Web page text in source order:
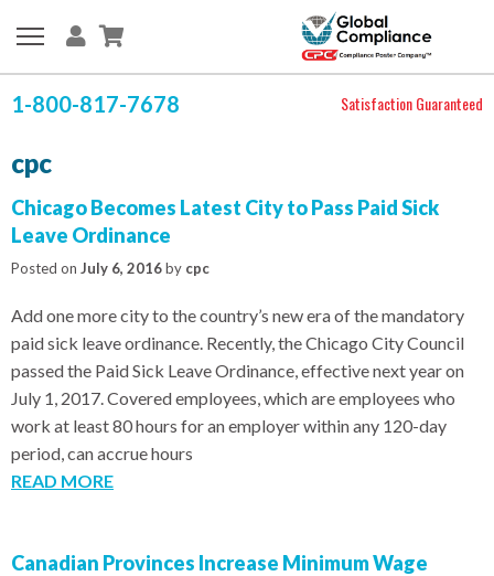
1-800-817-7678 Satisfaction Guaranteed
cpc
Chicago Becomes Latest City to Pass Paid Sick
Leave Ordinance
Posted on July 6, 2016by cpc
Add one more city to the country’s new era of the mandatory
paid sick leave ordinance. Recently, the Chicago City Council
passed the Paid Sick Leave Ordinance, effective next year on
July 1, 2017. Covered employees, which are employees who
work at least 80 hours for an employer within any 120-day
period, can accrue hours
READ MORE
Canadian Provinces Increase Minimum Wage